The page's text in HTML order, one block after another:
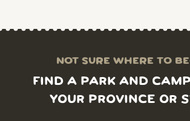
NOT SURE WHERE TO
FIND A PARK AND
YOUR PROVINCE OR